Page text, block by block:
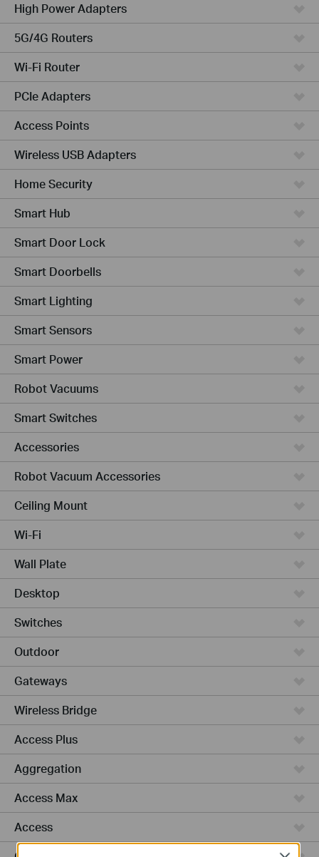
High Power Adapters
5G/4G Routers
Wi-Fi Router
PCIe Adapters
Access Points
Wireless USB Adapters
Home Security
Smart Hub
Smart Door Lock
Smart Doorbells
Smart Lighting
Smart Sensors
Smart Power
Robot Vacuums
Smart Switches
Accessories
Robot Vacuum Accessories
Ceiling Mount
Wi-Fi
Wall Plate
Desktop
Switches
Outdoor
Gateways
Wireless Bridge
Access Plus
Aggregation
Access Max
Access